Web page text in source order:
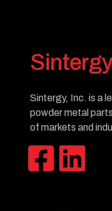
Sintergy, Inc. is a
powder metal
of markets and